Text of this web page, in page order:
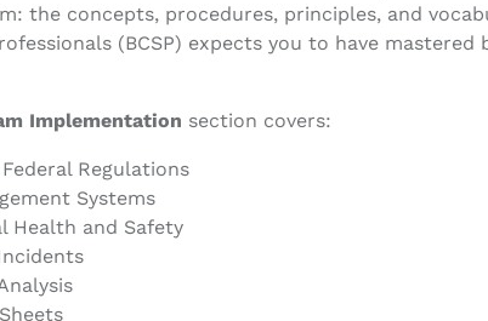
the concepts, procedures, principles, and
(BCSP) expects you to have
Implementation section covers:
Regulations
Systems
Health and Safety